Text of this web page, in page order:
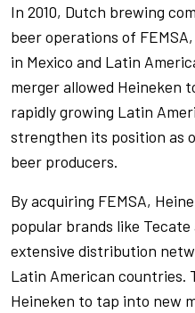
In 2010, Dutch brewing
beer operations of
in Mexico and Latin
merger allowed Heineken
rapidly growing Latin
strengthen its position as
beer producers.
By acquiring FEMSA,
popular brands like Tecate
extensive distribution
Latin American countries.
Heineken to tap into new